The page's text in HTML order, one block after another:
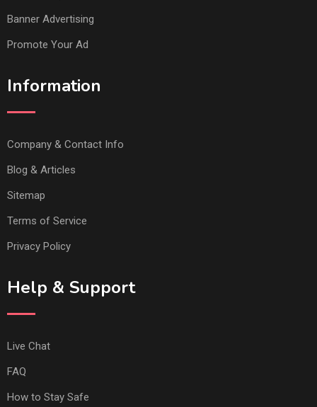
Banner Advertising
Promote Your Ad
Information
Company & Contact Info
Blog & Articles
Sitemap
Terms of Service
Privacy Policy
Help & Support
Live Chat
FAQ
How to Stay Safe